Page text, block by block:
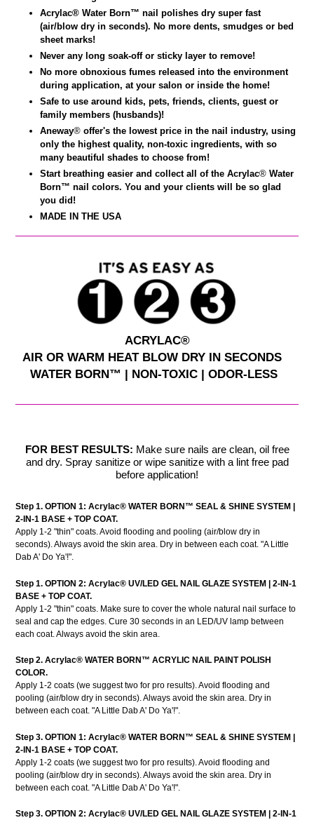
Acrylac® Water Born™ nail polishes dry super fast
(air/blow dry in seconds). No more dents, smudges or bed
sheet marks!
Never any long soak-off or sticky layer to remove!
No more obnoxious fumes released into the environment
during application, at your salon or inside the home!
Safe to use around kids, pets, friends, clients, guest or
family members (husbands)!
Aneway® offer's the lowest price in the nail industry, using
only the highest quality, non-toxic ingredients, with so
many beautiful shades to choose from!
Start breathing easier and collect all of the Acrylac® Water
Born™ nail colors. You and your clients will be so glad
you did!
MADE IN THE USA
ACRYLAC®
AIR OR WARM HEAT BLOW DRY IN SECONDS
WATER BORN™ | NON-TOXIC | ODOR-LESS
FOR BEST RESULTS: Make sure nails are clean, oil free
and dry. Spray sanitize or wipe sanitize with a lint free pad
before application!
Step 1. OPTION 1: Acrylac® WATER BORN™ SEAL & SHINE SYSTEM |
2-IN-1 BASE + TOP COAT.
Apply 1-2 "thin" coats. Avoid flooding and pooling (air/blow dry in
seconds). Always avoid the skin area. Dry in between each coat. "A Little
Dab A' Do Ya'!".
Step 1. OPTION 2: Acrylac® UV/LED GEL NAIL GLAZE SYSTEM | 2-IN-1
BASE + TOP COAT.
Apply 1-2 "thin" coats. Make sure to cover the whole natural nail surface to
seal and cap the edges. Cure 30 seconds in an LED/UV lamp between
each coat. Always avoid the skin area.
Step 2. Acrylac® WATER BORN™ ACRYLIC NAIL PAINT POLISH
COLOR.
Apply 1-2 coats (we suggest two for pro results). Avoid flooding and
pooling (air/blow dry in seconds). Always avoid the skin area. Dry in
between each coat. "A Little Dab A' Do Ya'!".
Step 3. OPTION 1: Acrylac® WATER BORN™ SEAL & SHINE SYSTEM |
2-IN-1 BASE + TOP COAT.
Apply 1-2 coats (we suggest two for pro results). Avoid flooding and
pooling (air/blow dry in seconds). Always avoid the skin area. Dry in
between each coat. "A Little Dab A' Do Ya'!".
Step 3. OPTION 2: Acrylac® UV/LED GEL NAIL GLAZE SYSTEM | 2-IN-1